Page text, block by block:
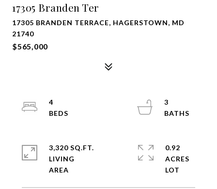
17305 Branden Ter
17305 BRANDEN TERRACE, HAGERSTOWN, MD
21740
$565,000
4
3
3,320 SQ.FT.
LIVING
0.92
ACRES